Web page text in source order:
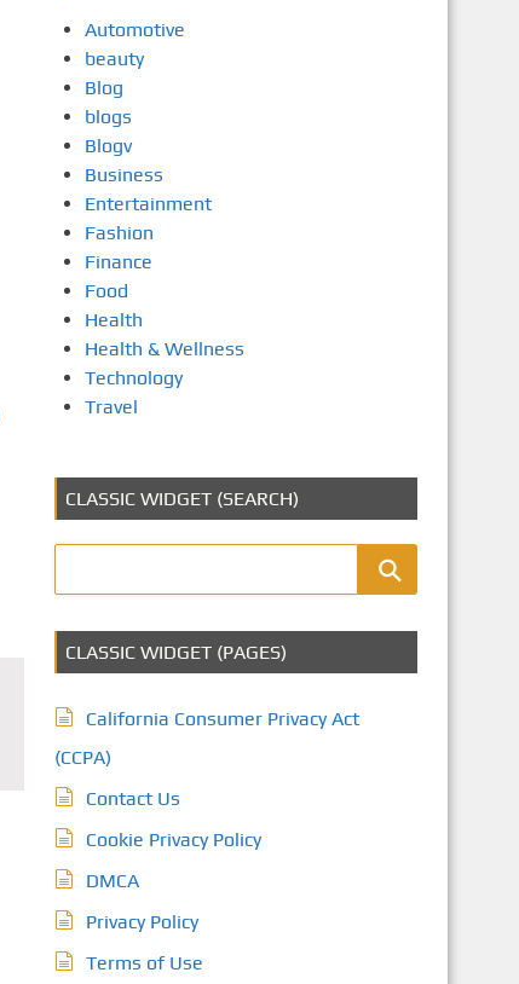
Automotive
beauty
Blog
blogs
Blogv
Business
Entertainment
Fashion
Finance
Food
Health
Health & Wellness
Technology
Travel
CLASSIC WIDGET (SEARCH)
CLASSIC WIDGET (PAGES)
California Consumer Privacy Act
(CCPA)
Contact Us
Cookie Privacy Policy
DMCA
Privacy Policy
Terms of Use